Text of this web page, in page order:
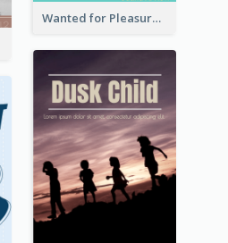
Wanted for Pleasure Book Cover